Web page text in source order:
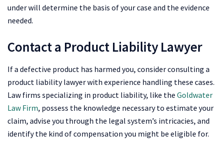
under will determine the basis of your case and the evidence
needed.
Contact a Product Liability Lawyer
If a defective product has harmed you, consider consulting a
product liability lawyer with experience handling these cases.
Law firms specializing in product liability, like the Goldwater
Law Firm, possess the knowledge necessary to estimate your
claim, advise you through the legal system’s intricacies, and
identify the kind of compensation you might be eligible for.